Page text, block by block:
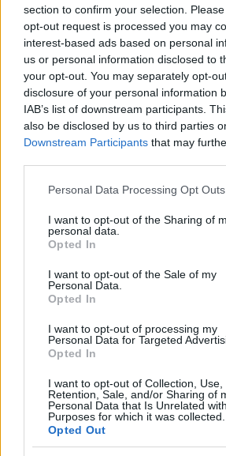
section to confirm your selection.
opt-out request is processed you may
interest-based ads based on personal
us or personal information disclosed to
your opt-out. You may separately opt-
disclosure of your personal information
IAB’s list of downstream participants.
also be disclosed by us to third parties
Downstream Participants that may
Please note that this website/app uses
not limited to your visit or usage
grant or deny consent to Google and its
use your data for below specified
consent section.
Personal Data Processing Opt Outs
I want to opt-out of the Sharing of
personal data.
Opted In
I want to opt-out of the Sale of my
Personal Data.
Opted In
I want to opt-out of processing my
Personal Data for Targeted
Opted In
I want to opt-out of Collection, Use,
Retention, Sale, and/or Sharing of
Personal Data that Is Unrelated
Purposes for which it was collected.
Opted Out
AUTOMOBILE
Rumeur : une Fiat 500
stand Chrysler ?
AUTOMOBILE
Dossier : L’Amérique ne vend
Infos.fr Unit · 18 Mar 2020
AUTOMOBILE
Dossier : L’Amérique ne vend
Infos.fr Unit · 18 Mar 2020
AUTOMOBILE
Dossier : L’Amérique ne vend
Infos.fr Unit · 18 Mar 2020